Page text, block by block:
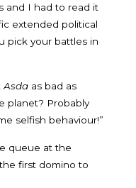
and I had to read it
extended political
pick your battles in
Asda as bad as
planet? Probably
selfish behaviour!”
queue at the
first domino to